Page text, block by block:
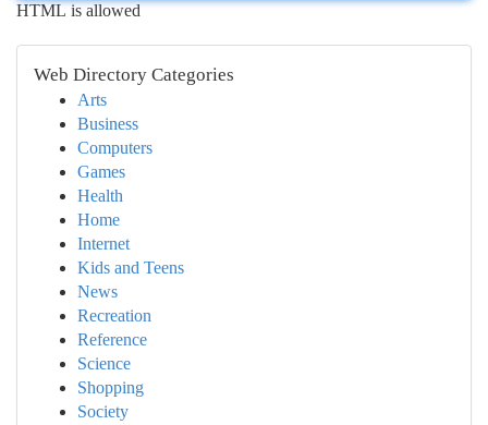
HTML is allowed
Web Directory Categories
Arts
Business
Computers
Games
Health
Home
Internet
Kids and Teens
News
Recreation
Reference
Science
Shopping
Society